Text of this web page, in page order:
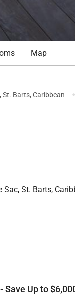
Map
, St. Barts, Caribbean ·
Sac, St. Barts,
Save Up to